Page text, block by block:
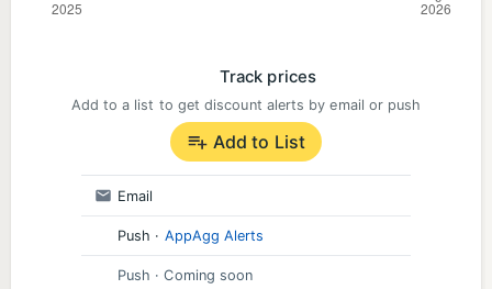
• Progress tracking with score benchmarks to
measure your readiness
**Pass Guarantee:** If you don’t pass, we’ll refund
your money and keep your subscription active until
Track prices
Add to a list to get discount alerts by email or push
Add to List
Email
Push · AppAgg Alerts
Push · Coming soon